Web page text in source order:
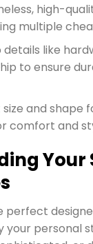
high-
multiple
like
to ensure
and shape
comfort and
Your
perfect
your personal